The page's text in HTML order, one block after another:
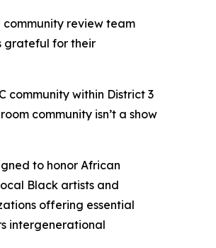
community review team
grateful for their
community within District 3
community isn’t a show
to honor African
Black artists and
offering essential
intergenerational